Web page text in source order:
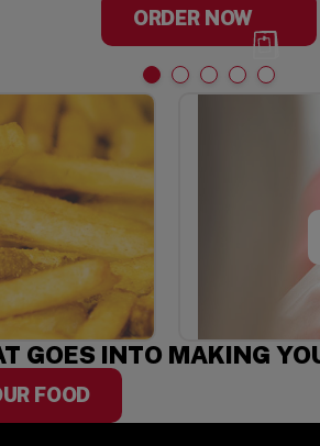
ORDER NOW
GOES INTO MAKING
FOOD